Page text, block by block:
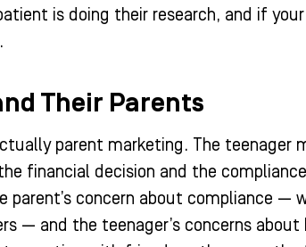
is doing their research, and if
Their Parents
parent marketing. The
financial decision and the
parent’s concern about compliance —
— and the teenager’s concerns